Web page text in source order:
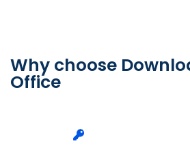
Why choose
Office